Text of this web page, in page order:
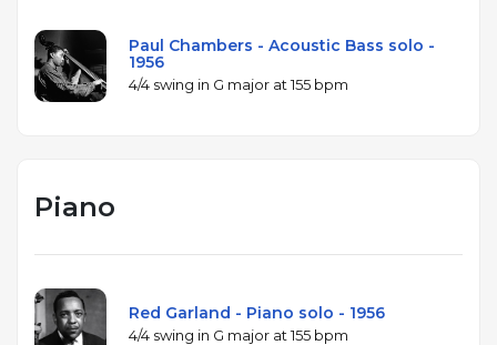
Paul Chambers - Acoustic Bass solo -
1956
4/4 swing in G major at 155 bpm
Piano
Red Garland - Piano solo - 1956
4/4 swing in G major at 155 bpm